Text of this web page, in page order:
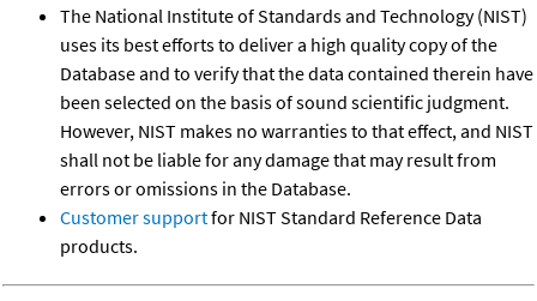
The National Institute of Standards and Technology (NIST)
uses its best efforts to deliver a high quality copy of the
Database and to verify that the data contained therein have
been selected on the basis of sound scientific judgment.
However, NIST makes no warranties to that effect, and NIST
shall not be liable for any damage that may result from
errors or omissions in the Database.
Customer supportfor NIST Standard Reference Data
products.